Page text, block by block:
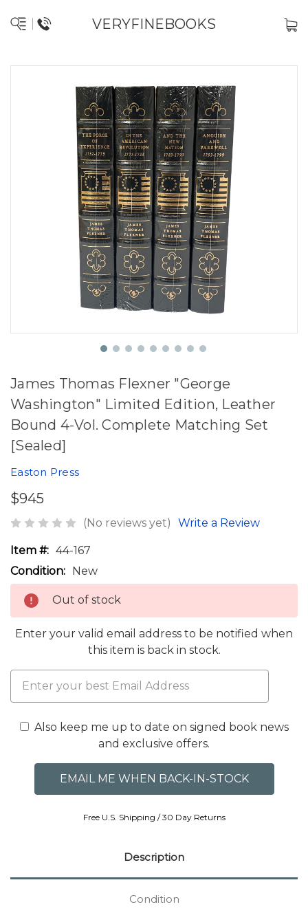
VERYFINEBOOKS
James Thomas Flexner "George
Washington" Limited Edition, Leather
Bound 4-Vol. Complete Matching Set
[Sealed]
Easton Press
$945
(No reviews yet) Write a Review
Item #: 44-167
Condition: New
Out of stock
Enter your valid email address to be notified when
this item is back in stock.
Also keep me up to date on signed book news
and exclusive offers.
Free U.S. Shipping / 30 Day Returns
Description
Condition